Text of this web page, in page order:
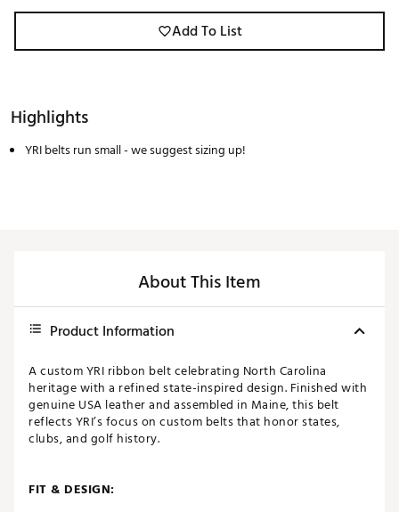
Add To List
Highlights
YRI belts run small - we suggest sizing up!
About This Item
Product Information
A custom YRI ribbon belt celebrating North Carolina
heritage with a refined state-inspired design. Finished with
genuine USA leather and assembled in Maine, this belt
reflects YRI’s focus on custom belts that honor states,
clubs, and golf history.
FIT & DESIGN: